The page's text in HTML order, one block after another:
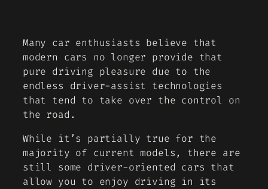
Many car enthusiasts believe that
modern cars no longer provide that
pure driving pleasure due to the
endless driver-assist technologies
that tend to take over the control on
the road.
While it’s partially true for the
majority of current models, there are
still some driver-oriented cars that
allow you to enjoy driving in its